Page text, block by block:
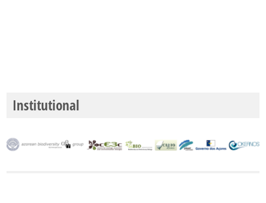
Institutional